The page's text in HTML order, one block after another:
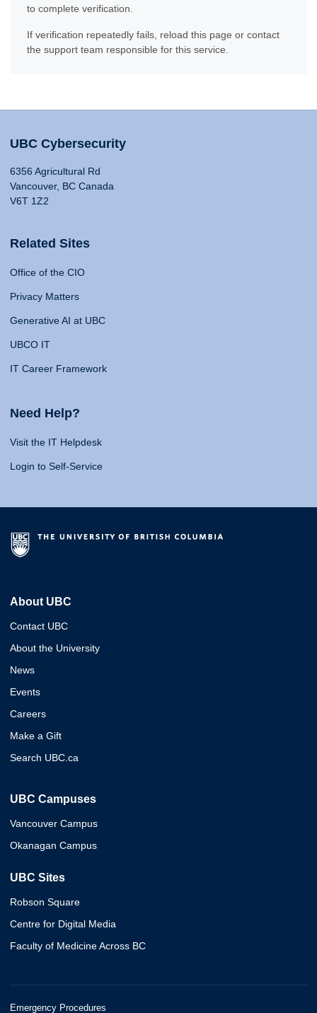
to complete verification.
If verification repeatedly fails, reload this page or contact
the support team responsible for this service.
UBC Cybersecurity
6356 Agricultural Rd
Vancouver, BC Canada
V6T 1Z2
Related Sites
Office of the CIO
Privacy Matters
Generative AI at UBC
UBCO IT
IT Career Framework
Need Help?
Visit the IT Helpdesk
Login to Self-Service
About UBC
Contact UBC
About the University
News
Events
Careers
Make a Gift
Search UBC.ca
UBC Campuses
Vancouver Campus
Okanagan Campus
UBC Sites
Robson Square
Centre for Digital Media
Faculty of Medicine Across BC
Emergency Procedures